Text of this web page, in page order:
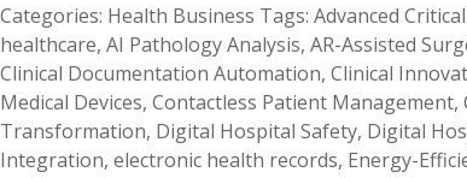
Categories: Health Business Tags: Advanced
healthcare, AI Pathology Analysis, AR-Assisted
Clinical Documentation Automation, Clinical
Medical Devices, Contactless Patient Management,
Transformation, Digital Hospital Safety, Digital
Integration, electronic health records, Energy-